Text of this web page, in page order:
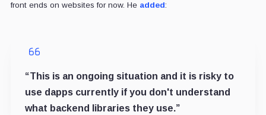
front ends on websites for now. He added:
“This is an ongoing situation and it is risky to
use dapps currently if you don't understand
what backend libraries they use.”